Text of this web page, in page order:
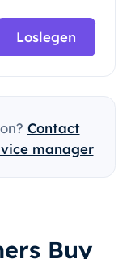
Loslegen
Contact
manager
Buy